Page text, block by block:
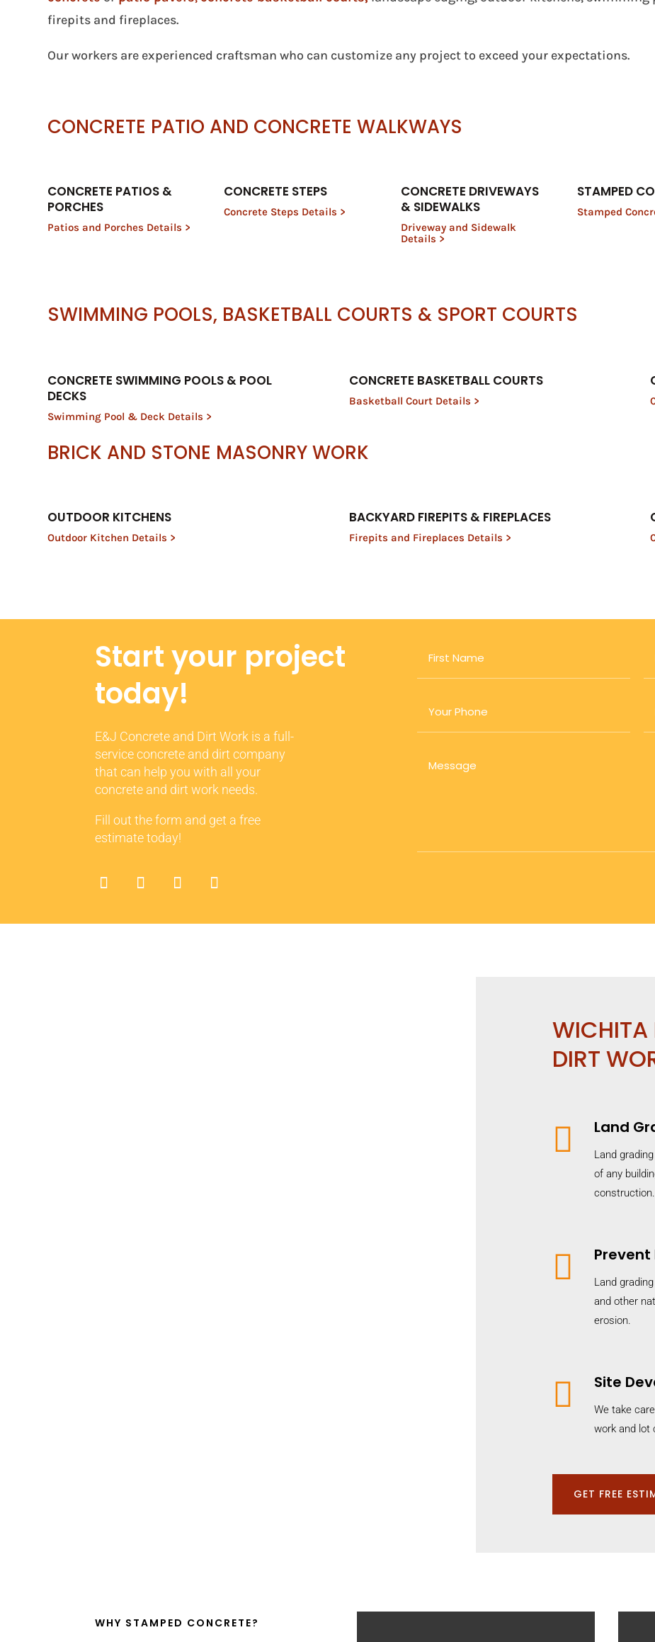
firepits and fireplaces.
Our workers are experienced craftsman who can customize any project to exceed your expectations.
CONCRETE PATIO AND CONCRETE WALKWAYS
CONCRETE PATIOS &
PORCHES
Patios and Porches Details >
CONCRETE STEPS
Concrete Steps Details >
CONCRETE DRIVEWAYS
& SIDEWALKS
Driveway and Sidewalk
Details >
STAMPED
Stamped
SWIMMING POOLS, BASKETBALL COURTS & SPORT COURTS
CONCRETE SWIMMING POOLS & POOL
DECKS
Swimming Pool & Deck Details >
CONCRETE BASKETBALL COURTS
Basketball Court Details >
BRICK AND STONE MASONRY WORK
OUTDOOR KITCHENS
Outdoor Kitchen Details >
BACKYARD FIREPITS & FIREPLACES
Firepits and Fireplaces Details >
Start your project
today!
E&J Concrete and Dirt Work is a full-
service concrete and dirt company
that can help you with all your
concrete and dirt work needs.
Fill out the form and get a free
estimate today!
WICHITA
DIRT
 Land
Land
of any
construction.

Land
and other
erosion.
 Site
We take
work and lot
GET FREE
WHY STAMPED CONCRETE?